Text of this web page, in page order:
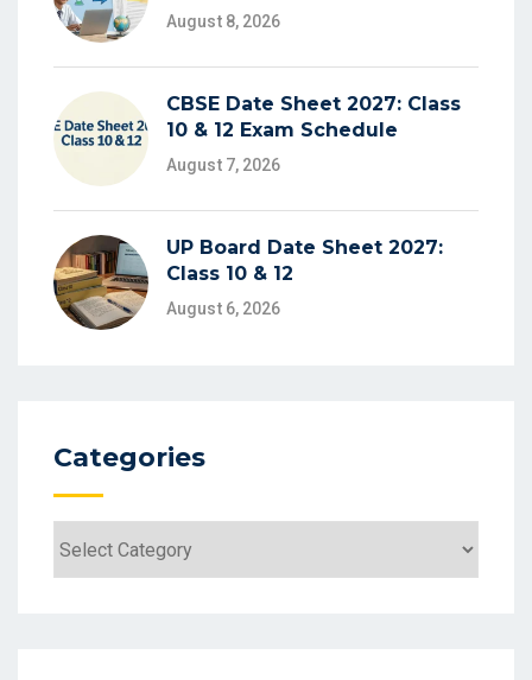
August 8, 2026
CBSE Date Sheet 2027: Class
10 & 12 Exam Schedule
August 7, 2026
UP Board Date Sheet 2027:
Class 10 & 12
August 6, 2026
Categories